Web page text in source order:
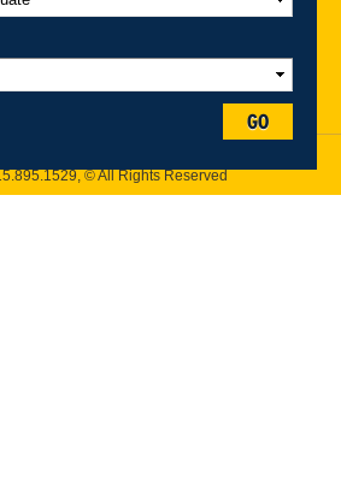
, © All Rights Reserved
GO